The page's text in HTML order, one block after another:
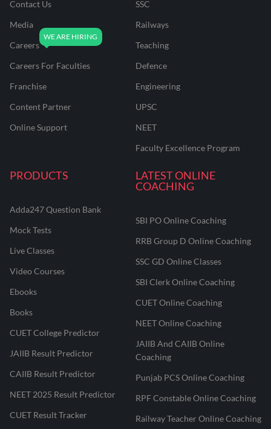
Contact Us
Media
Careers
Careers For Faculties
Franchise
Content Partner
Online Support
SSC
Railways
Teaching
Defence
Engineering
UPSC
NEET
Faculty Excellence Program
PRODUCTS
Adda247 Question Bank
Mock Tests
Live Classes
Video Courses
Ebooks
Books
CUET College Predictor
JAIIB Result Predictor
CAIIB Result Predictor
NEET 2025 Result Predictor
CUET Result Tracker
LATEST ONLINE
COACHING
SBI PO Online Coaching
RRB Group D Online Coaching
SSC GD Online Classes
SBI Clerk Online Coaching
CUET Online Coaching
NEET Online Coaching
JAIIB And CAIIB Online
Coaching
Punjab PCS Online Coaching
RPF Constable Online Coaching
Railway Teacher Online Coaching